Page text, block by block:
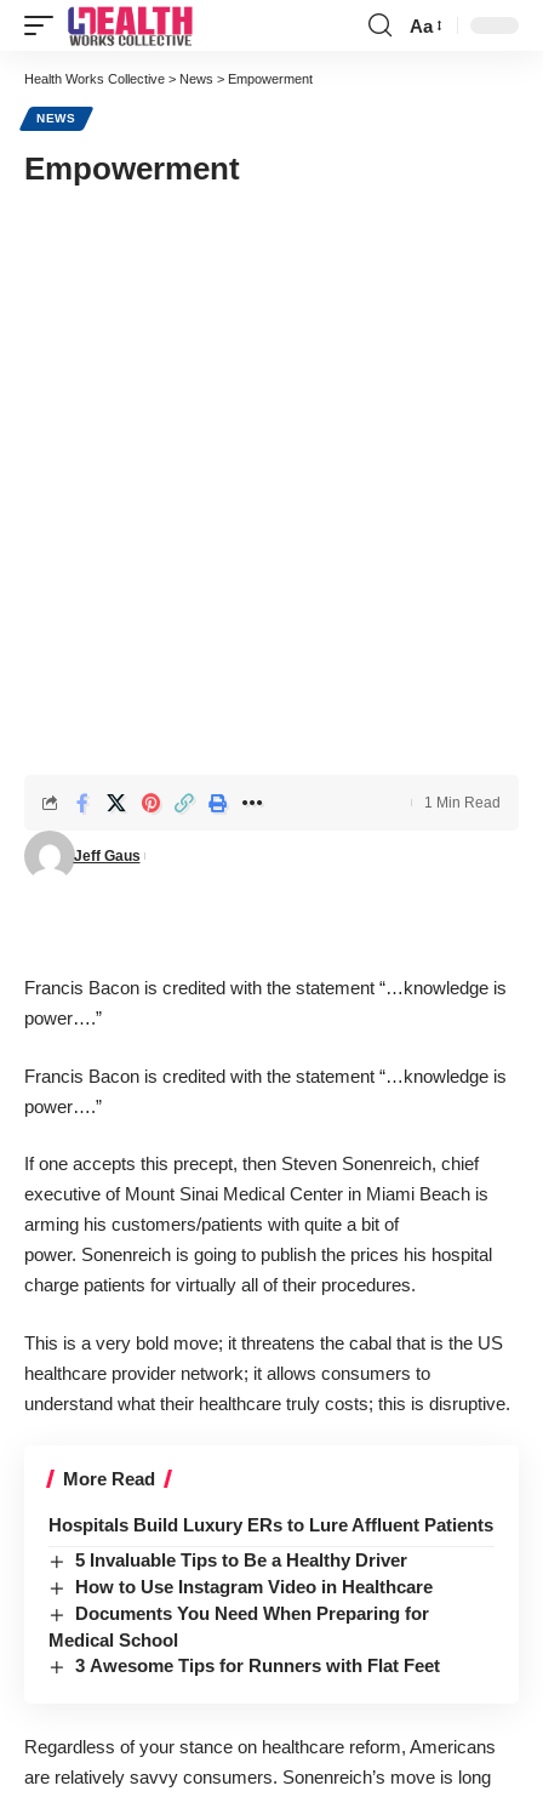
Font
Aa
Health Works Collective > News > Empowerment
NEWS
Empowerment
Jeff Gaus
1 Min Read
Francis Bacon is credited with the statement “…knowledge is
power….”
Francis Bacon is credited with the statement “…knowledge is
power….”
If one accepts this precept, then Steven Sonenreich, chief
executive of Mount Sinai Medical Center in Miami Beach is
arming his customers/patients with quite a bit of
power. Sonenreich is going to publish the prices his hospital
charge patients for virtually all of their procedures.
This is a very bold move; it threatens the cabal that is the US
healthcare provider network; it allows consumers to
understand what their healthcare truly costs; this is disruptive.
More Read
Hospitals Build Luxury ERs to Lure Affluent Patients
5 Invaluable Tips to Be a Healthy Driver
How to Use Instagram Video in Healthcare
Documents You Need When Preparing for
Medical School
3 Awesome Tips for Runners with Flat Feet
Regardless of your stance on healthcare reform, Americans
are relatively savvy consumers. Sonenreich’s move is long